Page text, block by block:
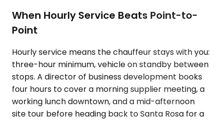
When Hourly Service Beats Point-to-
Point
Hourly service means the chauffeur stays with you:
three-hour minimum, vehicle on standby between
stops. A director of business development books
four hours to cover a morning supplier meeting, a
working lunch downtown, and a mid-afternoon
site tour before heading back to Santa Rosa for a